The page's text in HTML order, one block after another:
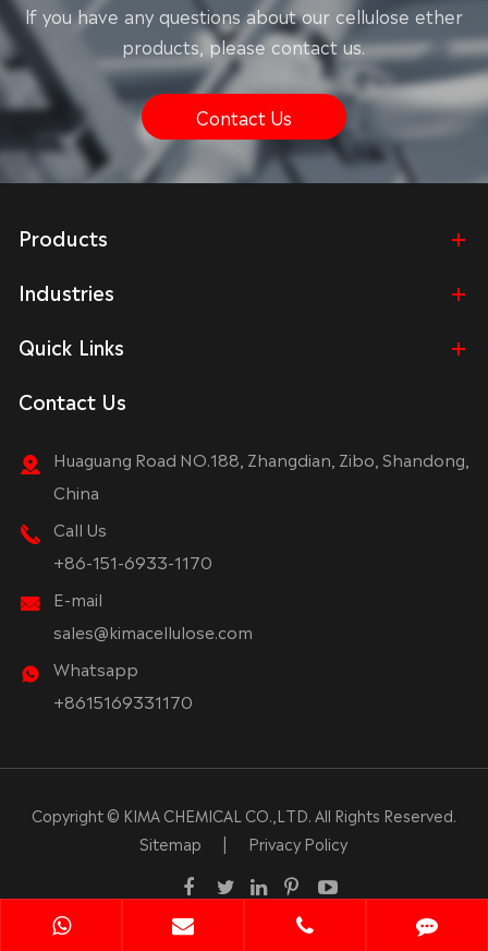
lf you have any questions about our cellulose ether
products, please contact us.
Contact Us
Products
Industries
Quick Links
Contact Us
Huaguang Road NO.188, Zhangdian, Zibo, Shandong,
China
Call Us
+86-151-6933-1170
E-mail
sales@kimacellulose.com
Whatsapp
+8615169331170
Copyright © KIMA CHEMICAL CO.,LTD. All Rights Reserved.
Sitemap
| Privacy Policy